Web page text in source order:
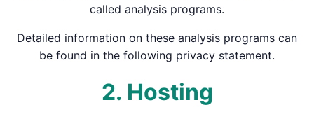
called analysis programs.
Detailed information on these analysis programs can
be found in the following privacy statement.
2. Hosting